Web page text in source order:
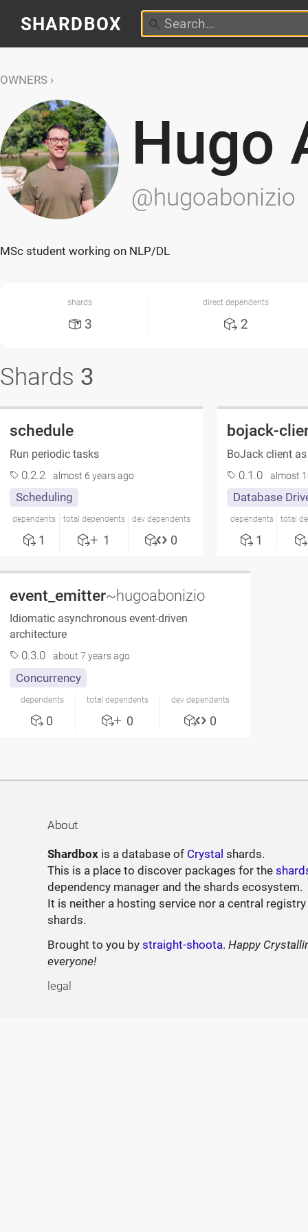
SHARDBOX
OWNERS
Hugo
@hugoabonizio
MSc student working on NLP/DL
shards
3
direct dependents
2
Shards 3
schedule
Run periodic tasks
0.2.2 almost 6 years ago
Scheduling
dependents
1
total dependents
1
dev dependents
0
bojack-
BoJack client
0.1.0 almost
Database
dependents
1
total
event_emitter~hugoabonizio
Idiomatic asynchronous event-driven
architecture
0.3.0 about 7 years ago
Concurrency
dependents
0
total dependents
0
dev dependents
0
About
Shardbox is a database of Crystal shards.
This is a place to discover packages for the
dependency manager and the shards ecosystem.
It is neither a hosting service nor a central
shards.
Brought to you bystraight-shoota.Happy
everyone!
legal